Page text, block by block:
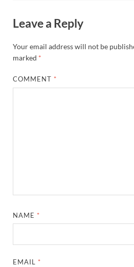
Leave a Reply
Your email address will not be
marked *
COMMENT *
NAME *
EMAIL *